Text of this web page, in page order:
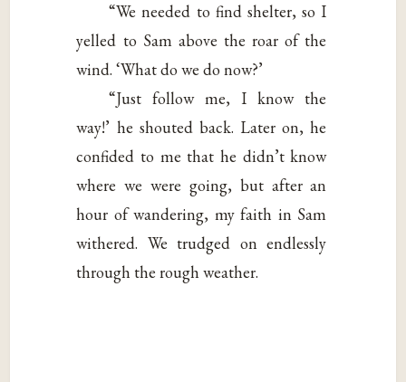
“We needed to find shelter, so I
yelled to Sam above the roar of the
wind. ‘What do we do now?’
“Just follow me, I know the
way!’ he shouted back. Later on, he
confided to me that he didn’t know
where we were going, but after an
hour of wandering, my faith in Sam
withered. We trudged on endlessly
through the rough weather.